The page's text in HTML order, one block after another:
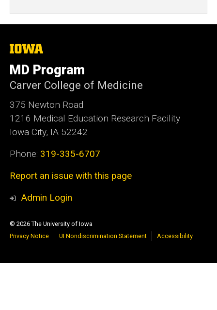
The
University
of
Iowa
MD Program
Carver College of Medicine
375 Newton Road
1216 Medical Education Research Facility
Iowa City, IA 52242
Phone: 319-335-6707
Report an issue with this page
Admin Login
© 2026 The University of Iowa
Privacy Notice
UI Nondiscrimination Statement Accessibility